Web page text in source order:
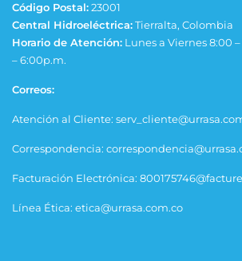
Código Postal:23001
Central Hidroeléctrica:Tierralta, Colombia
Horario de Atención: Lunes a Viernes 8:00
– 6:00p.m.
Correos:
Atención al Cliente:
Correspondencia:
Facturación Electrónica:
Línea Ética: etica@urrasa.com.co